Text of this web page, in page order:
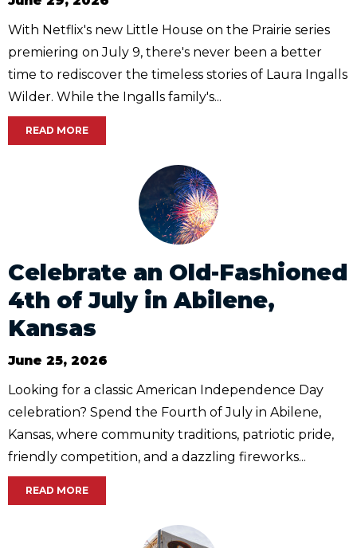
With Netflix's new Little House on the Prairie series
premiering on July 9, there's never been a better
time to rediscover the timeless stories of Laura Ingalls
Wilder. While the Ingalls family's...
READ MORE
Celebrate an Old-Fashioned
4th of July in Abilene,
Kansas
June 25, 2026
Looking for a classic American Independence Day
celebration? Spend the Fourth of July in Abilene,
Kansas, where community traditions, patriotic pride,
friendly competition, and a dazzling fireworks...
READ MORE